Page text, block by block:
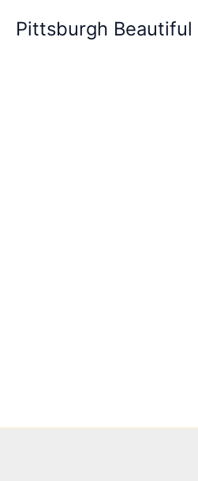
Pittsburgh Beautiful